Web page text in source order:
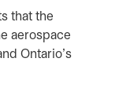
that the
aerospace
Ontario’s